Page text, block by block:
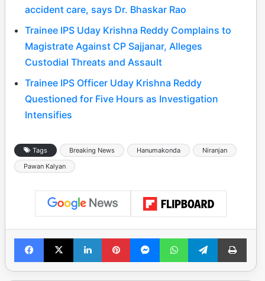
accident care, says Dr. Bhaskar Rao
Trainee IPS Uday Krishna Reddy Complains to
Magistrate Against CP Sajjanar, Alleges
Custodial Threats and Assault
Trainee IPS Officer Uday Krishna Reddy
Questioned for Five Hours as Investigation
Intensifies
Tags Breaking News Hanumakonda
Niranjan
Pawan Kalyan
Facebook
X LinkedInPinterestMessengerWhatsAppTelegramPrint